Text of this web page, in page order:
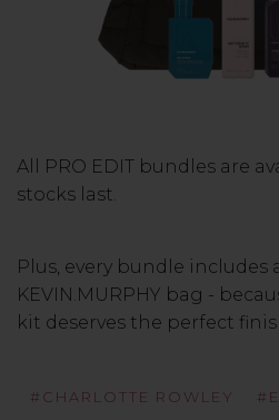
All PRO EDIT bundles are
stocks last.
Plus, every bundle
KEVIN.MURPHY bag -
kit deserves the perfect
#CHARLOTTE ROWLEY